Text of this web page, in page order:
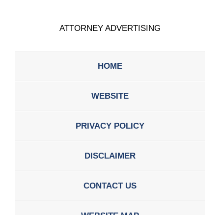
ATTORNEY ADVERTISING
HOME
WEBSITE
PRIVACY POLICY
DISCLAIMER
CONTACT US